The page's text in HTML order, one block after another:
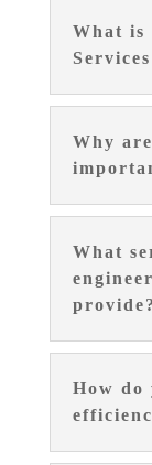
What is
Why
What
provide?
How do